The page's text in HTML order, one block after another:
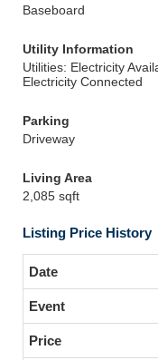
Baseboard
Utility Information
Utilities: Electricity
Electricity Connected
Parking
Driveway
Living Area
2,085 sqft
Listing Price History